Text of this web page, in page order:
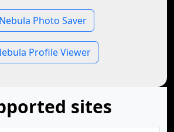
Nebula Photo Saver
Profile Viewer
sites